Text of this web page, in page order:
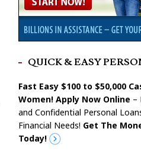
QUICK & EASY
Fast Easy $100 to $50,000
Women! Apply Now Online –
and Confidential Personal
Financial Needs! Get The
Today!